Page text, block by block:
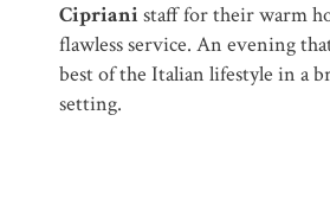
Cipriani staff for their warm
flawless service. An evening
best of the Italian lifestyle in a
setting.